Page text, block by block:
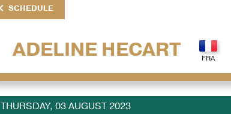
SCHEDULE
ADELINE HECART
THURSDAY, 03 AUGUST 2023